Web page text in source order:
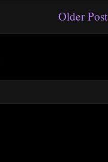
Older Post